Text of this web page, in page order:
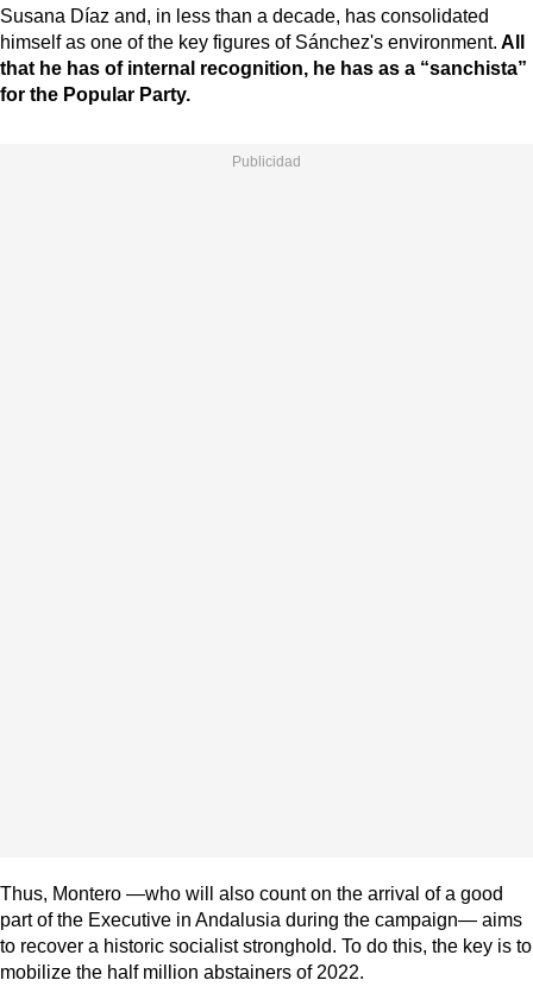
Susana Díaz and, in less than a decade, has consolidated
himself as one of the key figures of Sánchez's environment. All
that he has of internal recognition, he has as a “sanchista”
for the Popular Party.
Thus, Montero —who will also count on the arrival of a good
part of the Executive in Andalusia during the campaign— aims
to recover a historic socialist stronghold. To do this, the key is to
mobilize the half million abstainers of 2022.